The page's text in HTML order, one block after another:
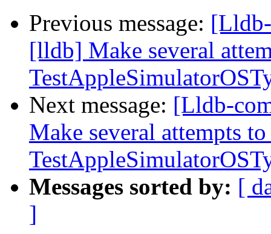
Previous message:
[lldb] Make several
Next message: [Lldb-
Make several attempts
Messages sorted by: [
]